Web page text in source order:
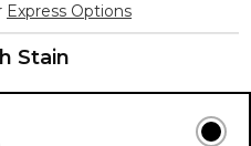
Express Options
Stain